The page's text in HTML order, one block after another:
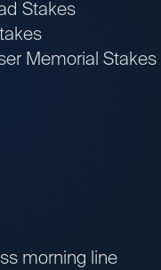
Stakes
Memorial Stakes
morning line